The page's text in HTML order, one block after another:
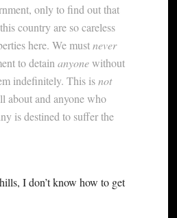
only to find out that
country are so careless
here. We mustnever
to detain anyonewithout
indefinitely. This isnot
about and anyone who
is destined to suffer the
I don’t know how to get